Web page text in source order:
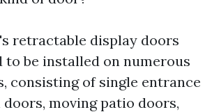
retractable display doors
to be installed on numerous
consisting of single entrance
doors, moving patio doors,